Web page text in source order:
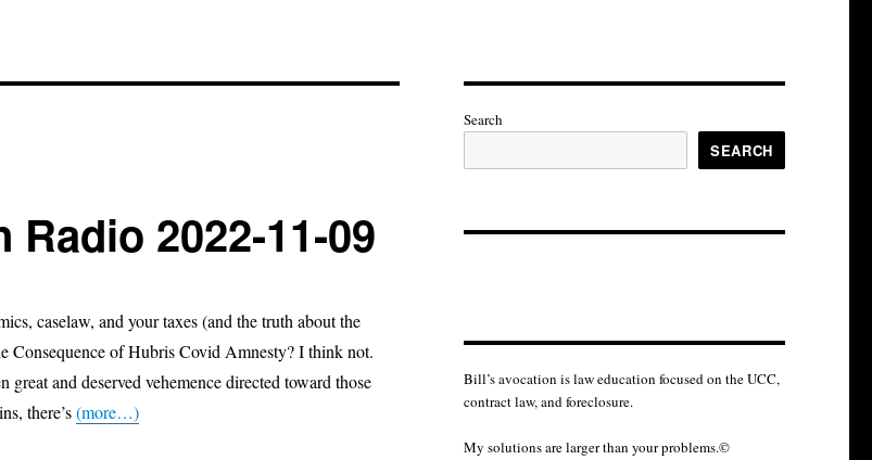
2022-11-09
caselaw, and your taxes (and the truth about the
Consequence of Hubris Covid Amnesty? I think not.
great and deserved vehemence directed toward those
there’s(more…)
Search
SEARCH
Bill’s avocation is law education focused on the UCC,
contract law, and foreclosure.
My solutions are larger than your problems.©